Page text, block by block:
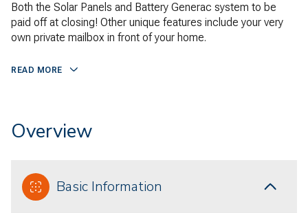
Both the Solar Panels and Battery Generac system to be
paid off at closing! Other unique features include your very
own private mailbox in front of your home.
READ MORE
Overview
Basic Information